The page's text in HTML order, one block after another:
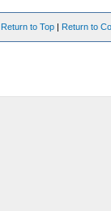
Return to Top | Return to